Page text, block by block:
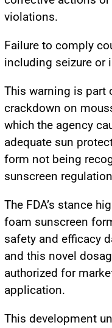
violations.
Failure to comply
including seizure or
This warning is part
crackdown on
which the agency
adequate sun
form not being
sunscreen
The FDA’s stance
foam sunscreen
safety and efficacy
and this novel
authorized for
application.
This development